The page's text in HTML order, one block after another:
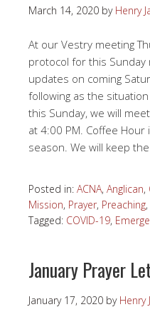
March 14, 2020 by Henry
At our Vestry meeting
protocol for this Sunday
updates on coming
following as the
this Sunday, we will
at 4:00 PM. Coffee
season. We will keep the
Posted in: ACNA, Anglican,
Mission, Prayer, Preaching,
Tagged: COVID-19,
January Prayer
January 17, 2020 by Henry